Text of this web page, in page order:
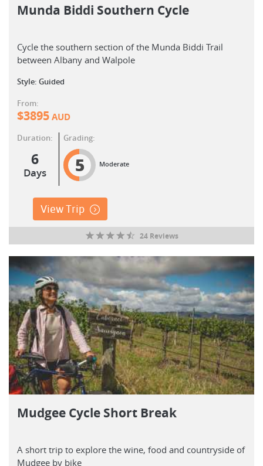
Munda Biddi Southern Cycle
Cycle the southern section of the Munda Biddi Trail
between Albany and Walpole
Style: Guided
From:
$3895AUD
Duration:
6
Days
Grading:
5 Moderate
View Trip
24 Reviews
Mudgee Cycle Short Break
A short trip to explore the wine, food and countryside of
Mudgee by bike